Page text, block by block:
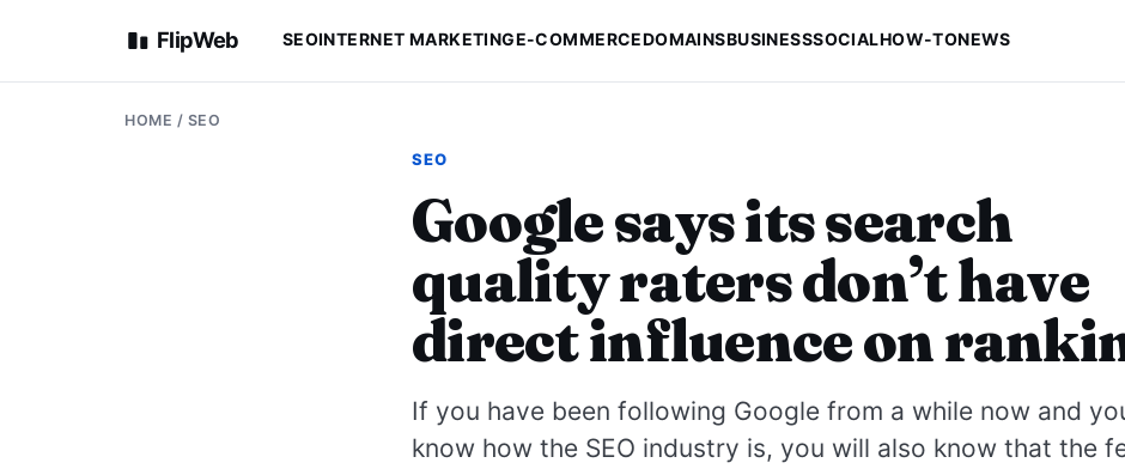
FlipWeb SEOINTERNET MARKETINGE-COMMERCEDOMAINSBUSINESSSOCIALHOW-TONEWS
HOME / SEO
SEO
Google says its search
quality raters don’t have
direct influence on
If you have been following Google from a while now and
know how the SEO industry is, you will also know that the